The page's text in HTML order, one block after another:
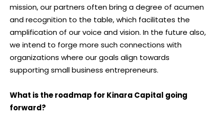
mission, our partners often bring a degree of acumen
and recognition to the table, which facilitates the
amplification of our voice and vision. In the future also,
we intend to forge more such connections with
organizations where our goals align towards
supporting small business entrepreneurs.
What is the roadmap for Kinara Capital going
forward?